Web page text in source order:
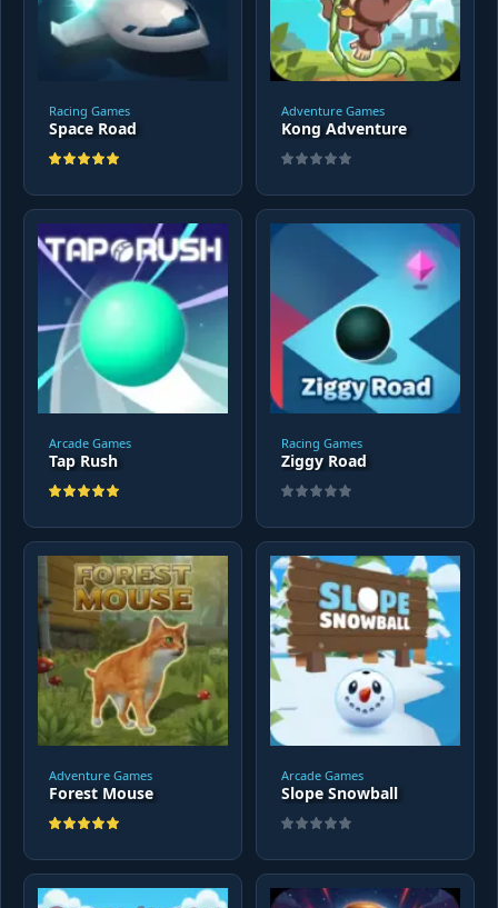
Racing Games
Space Road
Adventure Games
Kong Adventure
Arcade Games
Tap Rush
Racing Games
Ziggy Road
Adventure Games
Forest Mouse
Arcade Games
Slope Snowball